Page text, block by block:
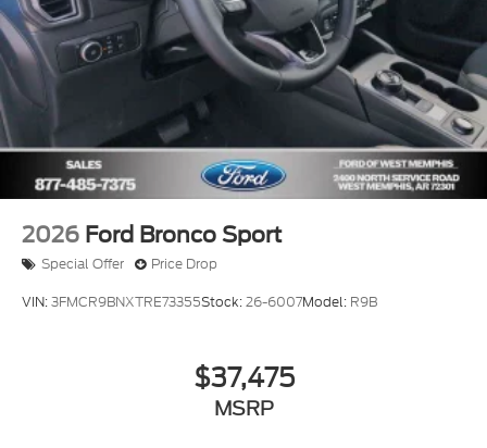
2026 Ford Bronco Sport
Special Offer Price Drop
VIN:3FMCR9BNXTRE73355Stock:26-6007Model: R9B
$37,475
MSRP